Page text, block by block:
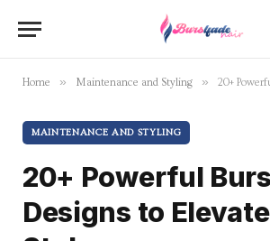
Home » Maintenance and Styling » 20+ Powerful
MAINTENANCE AND STYLING
20+ Powerful
Designs to